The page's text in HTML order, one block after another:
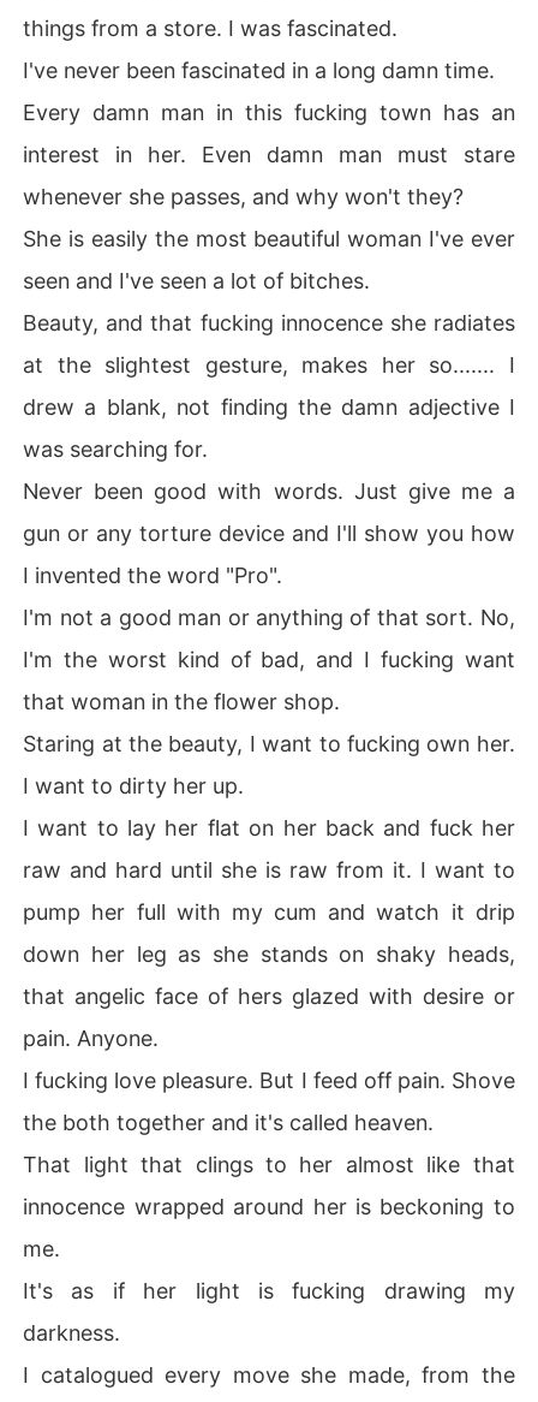
things from a store. I was fascinated.
I've never been fascinated in a long damn time.
Every damn man in this fucking town has an
interest in her. Even damn man must stare
whenever she passes, and why won't they?
She is easily the most beautiful woman I've ever
seen and I've seen a lot of bitches.
Beauty, and that fucking innocence she radiates
at the slightest gesture, makes her so....... I
drew a blank, not finding the damn adjective I
was searching for.
Never been good with words. Just give me a
gun or any torture device and I'll show you how
I invented the word "Pro".
I'm not a good man or anything of that sort. No,
I'm the worst kind of bad, and I fucking want
that woman in the flower shop.
Staring at the beauty, I want to fucking own her.
I want to dirty her up.
I want to lay her flat on her back and fuck her
raw and hard until she is raw from it. I want to
pump her full with my cum and watch it drip
down her leg as she stands on shaky heads,
that angelic face of hers glazed with desire or
pain. Anyone.
I fucking love pleasure. But I feed off pain. Shove
the both together and it's called heaven.
That light that clings to her almost like that
innocence wrapped around her is beckoning to
me.
It's as if her light is fucking drawing my
darkness.
I catalogued every move she made, from the